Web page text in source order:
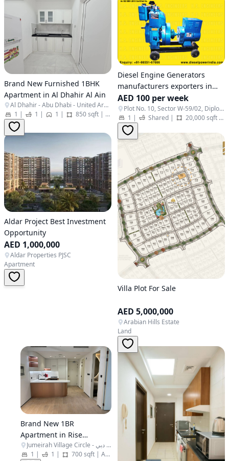
Brand New Furnished 1BHK
Apartment in Al Dhahir Al Ain
Al Dhahir - Abu Dhabi - United Arab Emirates
1 | 1 | 1 | 850 sqft | Apartment
Diesel Engine Generators
manufacturers exporters in
India Punjab Ludhiana
http://
+91-9855167666
AED 100 per week
Plot No. 10, Sector W-59/02, Diplomatic Area - Embassies District, - Al Rawdah - Al Ma'arid - Abu Dhabi - United Arab Emirates
1 | Shared | 20,000 sqft
Aldar Project Best Investment
Opportunity
AED 1,000,000
Aldar Properties PJSC
Apartment
Villa Plot For Sale
AED 5,000,000
Arabian Hills Estate
Land
Brand New 1BR
Apartment in Rise
Residences - JVC
Jumeirah Village Circle - البرشاء جنوب الرابعة - قرية جميرا الدائرية - دبي - United Arab Emirates
1 | 1 | 700 sqft | Apartment